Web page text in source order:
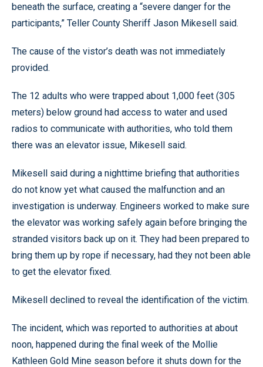
beneath the surface, creating a “severe danger for the
participants,” Teller County Sheriff Jason Mikesell said.
The cause of the vistor’s death was not immediately
provided.
The 12 adults who were trapped about 1,000 feet (305
meters) below ground had access to water and used
radios to communicate with authorities, who told them
there was an elevator issue, Mikesell said.
Mikesell said during a nighttime briefing that authorities
do not know yet what caused the malfunction and an
investigation is underway. Engineers worked to make sure
the elevator was working safely again before bringing the
stranded visitors back up on it. They had been prepared to
bring them up by rope if necessary, had they not been able
to get the elevator fixed.
Mikesell declined to reveal the identification of the victim.
The incident, which was reported to authorities at about
noon, happened during the final week of the Mollie
Kathleen Gold Mine season before it shuts down for the